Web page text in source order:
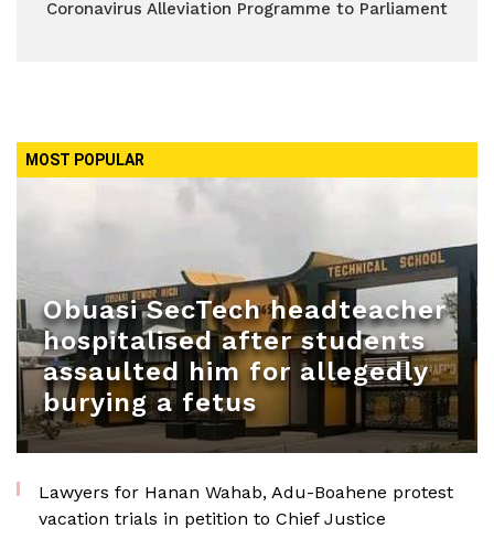
Coronavirus Alleviation Programme to Parliament
MOST POPULAR
Obuasi SecTech headteacher
hospitalised after students
assaulted him for allegedly
burying a fetus
Lawyers for Hanan Wahab, Adu-Boahene protest
vacation trials in petition to Chief Justice